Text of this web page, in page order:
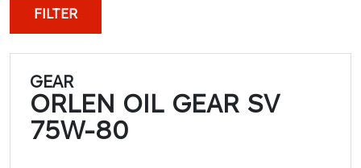
FILTER
GEAR
ORLEN OIL GEAR SV
75W-80